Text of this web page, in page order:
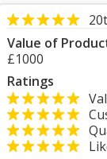
Value of
£1000
Ratings